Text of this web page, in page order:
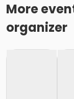
More
organizer